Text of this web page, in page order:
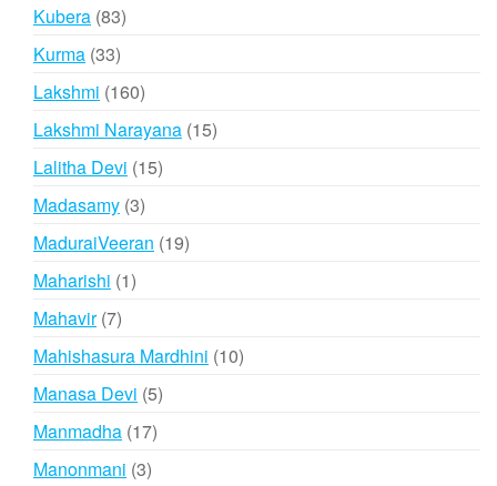
Kubera 8383
Kurma 3333
products
Lakshmi 160160
products
Lakshmi Narayana 1515
Lalitha Devi 1515
Madasamy 33
products
MaduraiVeeran 1919
Maharishi 11
Mahavir 77
products
Mahishasura Mardhini 1010
Manasa Devi 55
Manmadha 1717
Manonmani 33